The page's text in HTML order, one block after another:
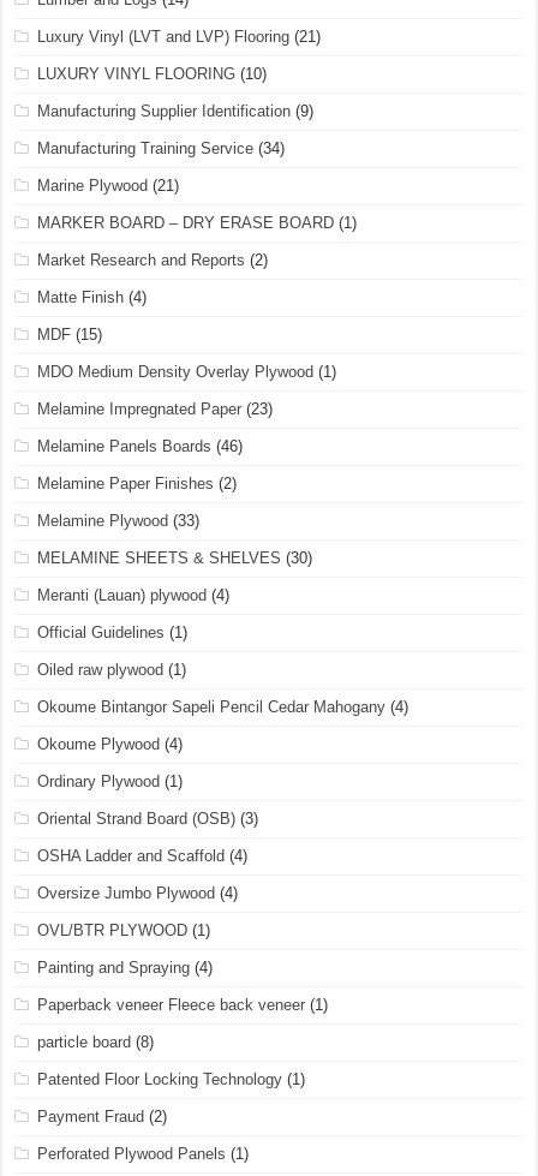
Luxury Vinyl (LVT and LVP) Flooring (21)
LUXURY VINYL FLOORING (10)
Manufacturing Supplier Identification (9)
Manufacturing Training Service (34)
Marine Plywood (21)
MARKER BOARD – DRY ERASE BOARD (1)
Market Research and Reports (2)
Matte Finish (4)
MDF (15)
MDO Medium Density Overlay Plywood (1)
Melamine Impregnated Paper (23)
Melamine Panels Boards (46)
Melamine Paper Finishes (2)
Melamine Plywood (33)
MELAMINE SHEETS & SHELVES (30)
Meranti (Lauan) plywood (4)
Official Guidelines (1)
Oiled raw plywood (1)
Okoume Bintangor Sapeli Pencil Cedar Mahogany (4)
Okoume Plywood (4)
Ordinary Plywood (1)
Oriental Strand Board (OSB) (3)
OSHA Ladder and Scaffold (4)
Oversize Jumbo Plywood (4)
OVL/BTR PLYWOOD (1)
Painting and Spraying (4)
Paperback veneer Fleece back veneer (1)
particle board (8)
Patented Floor Locking Technology (1)
Payment Fraud (2)
Perforated Plywood Panels (1)